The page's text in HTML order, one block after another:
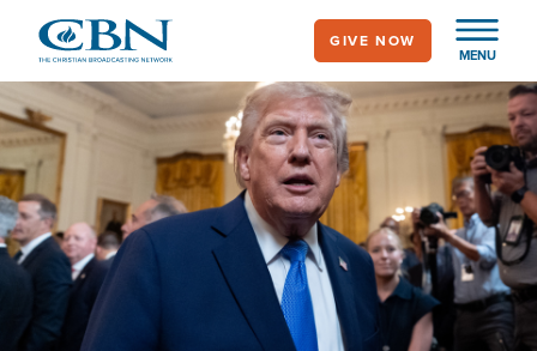
main
content
MENU
GIVE NOW